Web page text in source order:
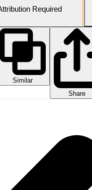
Required
Similar
Share